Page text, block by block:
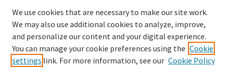
SEARCH
Enter search terms:
We use cookies that are necessary to make our site work.
We may also use additional cookies to analyze, improve,
and personalize our content and your digital experience.
You can manage your cookie preferences using the Cookie
settings link. For more information, see our Cookie Policy